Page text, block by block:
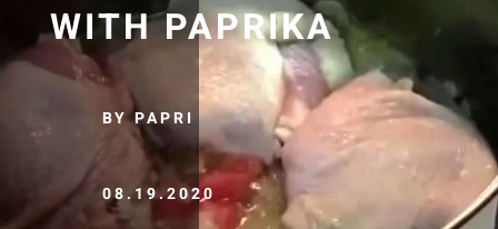
WITH PAPRIKA
BY PAPRI
08.19.2020